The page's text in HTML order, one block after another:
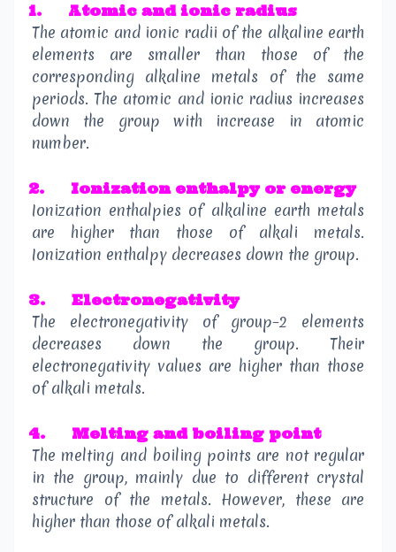
1. Atomic and ionic radius
The atomic and ionic radii of the alkaline earth
elements are smaller than those of the
corresponding alkaline metals of the same
periods. The atomic and ionic radius increases
down the group with increase in atomic
number.
2. Ionization enthalpy or energy
Ionization enthalpies of alkaline earth metals
are higher than those of alkali metals.
Ionization enthalpy decreases down the group.
3. Electronegativity
The electronegativity of group–2 elements
decreases down the group. Their
electronegativity values are higher than those
of alkali metals.
4. Melting and boiling point
The melting and boiling points are not regular
in the group, mainly due to different crystal
structure of the metals. However, these are
higher than those of alkali metals.